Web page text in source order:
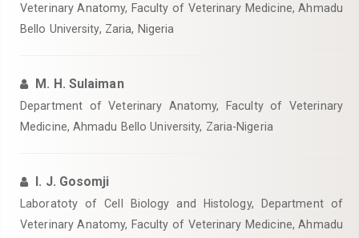
Veterinary Anatomy, Faculty of Veterinary Medicine, Ahmadu
Bello University, Zaria, Nigeria
M. H. Sulaiman
Department of Veterinary Anatomy, Faculty of Veterinary
Medicine, Ahmadu Bello University, Zaria-Nigeria
I. J. Gosomji
Laboratoty of Cell Biology and Histology, Department of
Veterinary Anatomy, Faculty of Veterinary Medicine, Ahmadu